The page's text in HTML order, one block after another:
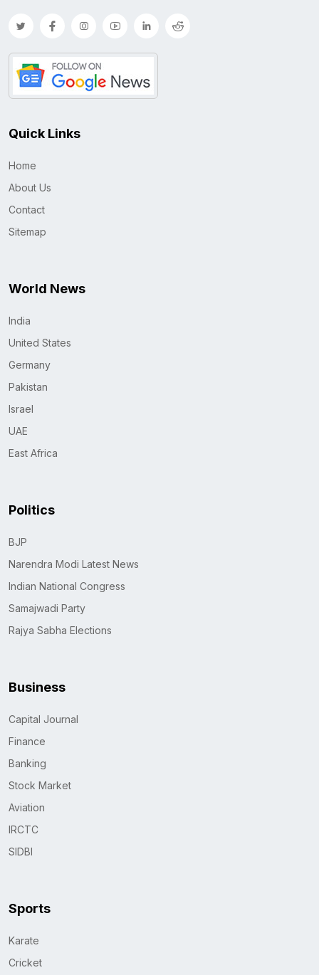
Quick Links
Home
About Us
Contact
Sitemap
World News
India
United States
Germany
Pakistan
Israel
UAE
East Africa
Politics
BJP
Narendra Modi Latest News
Indian National Congress
Samajwadi Party
Rajya Sabha Elections
Business
Capital Journal
Finance
Banking
Stock Market
Aviation
IRCTC
SIDBI
Sports
Karate
Cricket